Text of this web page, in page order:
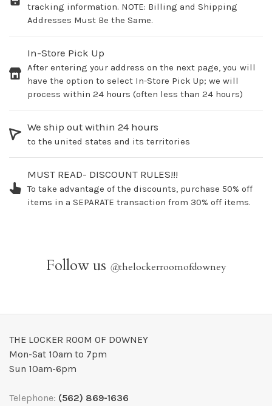
tracking information. NOTE: Billing and Shipping
Addresses Must Be the Same.
In-Store Pick Up
After entering your address on the next page, you will
have the option to select In-Store Pick Up; we will
process within 24 hours (often less than 24 hours)
We ship out within 24 hours
to the united states and its territories
MUST READ- DISCOUNT RULES!!!
To take advantage of the discounts, purchase 50% off
items in a SEPARATE transaction from 30% off items.
Follow us @thelockerroomofdowney
THE LOCKER ROOM OF DOWNEY
Mon-Sat 10am to 7pm
Sun 10am-6pm
Telephone: (562) 869-1636